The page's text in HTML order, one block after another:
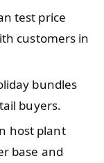
test price
customers in
bundles
buyers.
host plant
base and